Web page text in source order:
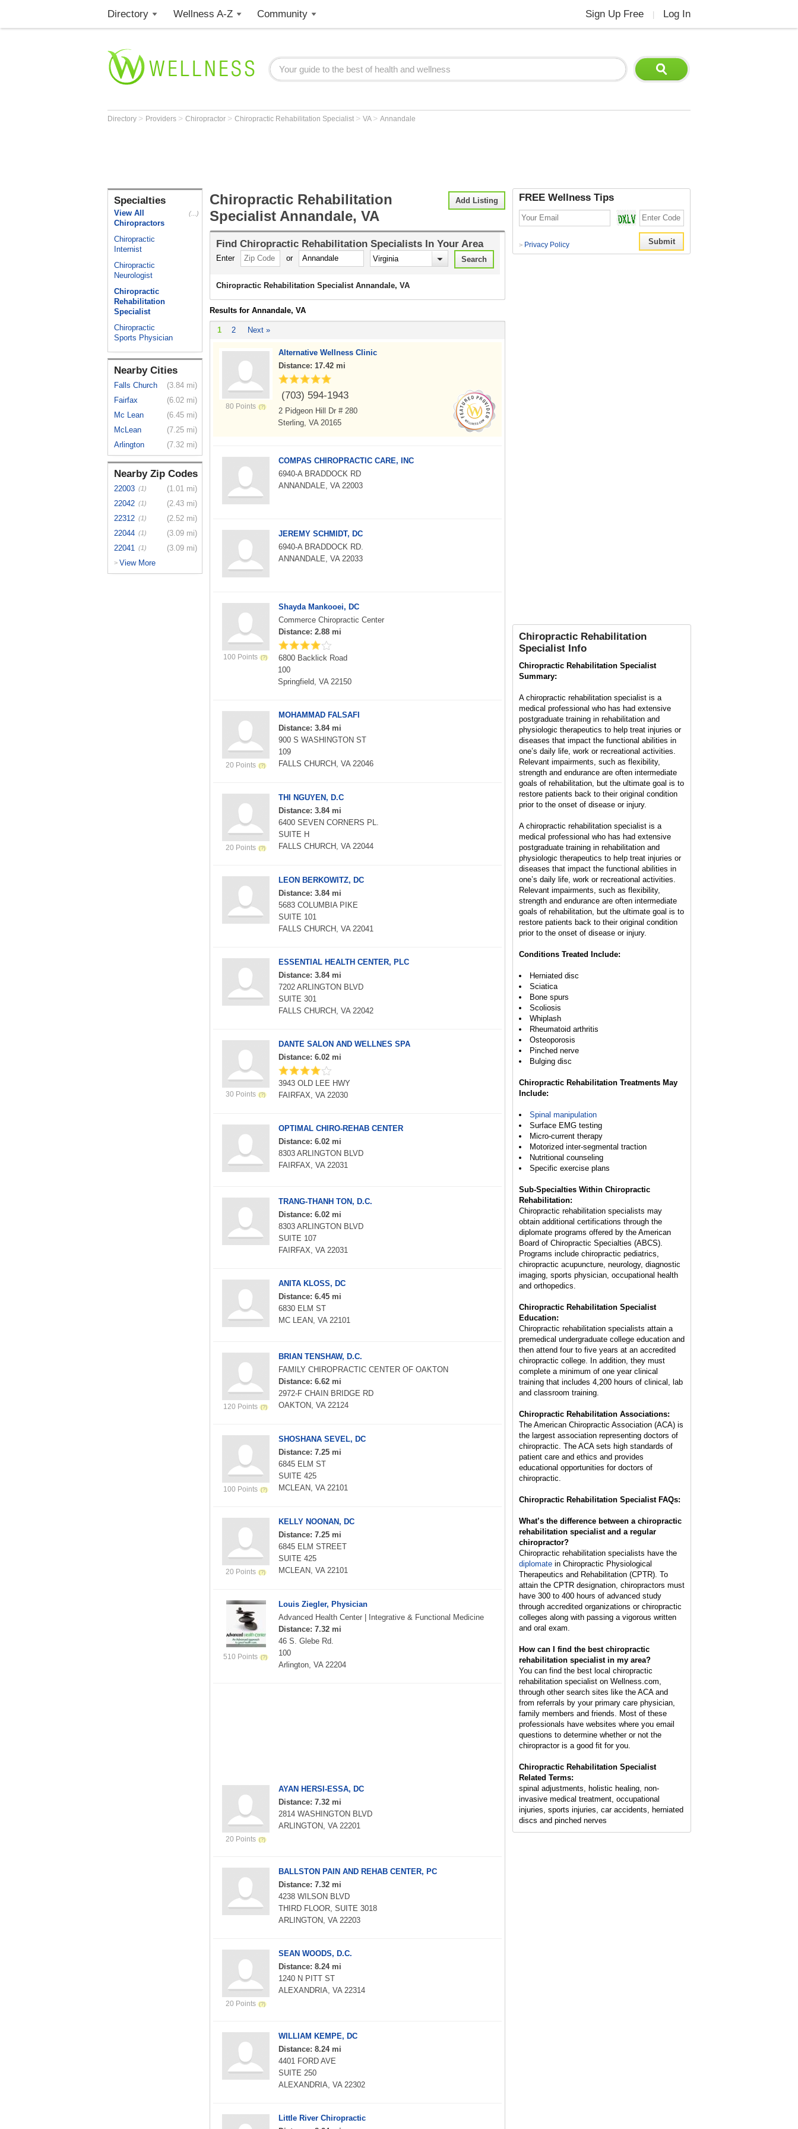
Directory Wellness A-Z Community Sign Up Free Log In
Directory > Providers > Chiropractor > Chiropractic Rehabilitation Specialist > VA > Annandale
Specialties
View All
Chiropractors
(...)
Chiropractic
Internist
Chiropractic
Neurologist
Chiropractic
Rehabilitation
Specialist
Chiropractic
Sports Physician
Nearby Cities
Falls Church
(3.84 mi)
Fairfax
(6.02 mi)
Mc Lean
(6.45 mi)
McLean
(7.25 mi)
Arlington
(7.32 mi)
Nearby Zip Codes
22003 (1)
(1.01 mi)
22042 (1)
(2.43 mi)
22312 (1)
(2.52 mi)
22044 (1)
(3.09 mi)
22041 (1) (3.09 mi)
> View More
Add Listing
Chiropractic Rehabilitation
Specialist Annandale, VA
Find Chiropractic Rehabilitation Specialists In Your Area
Enter or
Chiropractic Rehabilitation Specialist Annandale, VA
Results for Annandale, VA
1 2 Next »
80 Points
Alternative Wellness Clinic
Distance: 17.42 mi
(703) 594-1943
2 Pidgeon Hill Dr # 280
Sterling, VA 20165
COMPAS CHIROPRACTIC CARE, INC
6940-A BRADDOCK RD
ANNANDALE, VA 22003
JEREMY SCHMIDT, DC
6940-A BRADDOCK RD.
ANNANDALE, VA 22033
100 Points
Shayda Mankooei, DC
Commerce Chiropractic Center
Distance: 2.88 mi
6800 Backlick Road
100
Springfield, VA 22150
20 Points
MOHAMMAD FALSAFI
Distance: 3.84 mi
900 S WASHINGTON ST
109
FALLS CHURCH, VA 22046
20 Points
THI NGUYEN, D.C
Distance: 3.84 mi
6400 SEVEN CORNERS PL.
SUITE H
FALLS CHURCH, VA 22044
LEON BERKOWITZ, DC
Distance: 3.84 mi
5683 COLUMBIA PIKE
SUITE 101
FALLS CHURCH, VA 22041
ESSENTIAL HEALTH CENTER, PLC
Distance: 3.84 mi
7202 ARLINGTON BLVD
SUITE 301
FALLS CHURCH, VA 22042
30 Points
DANTE SALON AND WELLNES SPA
Distance: 6.02 mi
3943 OLD LEE HWY
FAIRFAX, VA 22030
OPTIMAL CHIRO-REHAB CENTER
Distance: 6.02 mi
8303 ARLINGTON BLVD
FAIRFAX, VA 22031
TRANG-THANH TON, D.C.
Distance: 6.02 mi
8303 ARLINGTON BLVD
SUITE 107
FAIRFAX, VA 22031
ANITA KLOSS, DC
Distance: 6.45 mi
6830 ELM ST
MC LEAN, VA 22101
120 Points
BRIAN TENSHAW, D.C.
FAMILY CHIROPRACTIC CENTER OF OAKTON
Distance: 6.62 mi
2972-F CHAIN BRIDGE RD
OAKTON, VA 22124
100 Points
SHOSHANA SEVEL, DC
Distance: 7.25 mi
6845 ELM ST
SUITE 425
MCLEAN, VA 22101
20 Points
KELLY NOONAN, DC
Distance: 7.25 mi
6845 ELM STREET
SUITE 425
MCLEAN, VA 22101
510 Points
Louis Ziegler, Physician
Advanced Health Center | Integrative & Functional Medicine
Distance: 7.32 mi
46 S. Glebe Rd.
100
Arlington, VA 22204
20 Points
AYAN HERSI-ESSA, DC
Distance: 7.32 mi
2814 WASHINGTON BLVD
ARLINGTON, VA 22201
BALLSTON PAIN AND REHAB CENTER, PC
Distance: 7.32 mi
4238 WILSON BLVD
THIRD FLOOR, SUITE 3018
ARLINGTON, VA 22203
20 Points
SEAN WOODS, D.C.
Distance: 8.24 mi
1240 N PITT ST
ALEXANDRIA, VA 22314
WILLIAM KEMPE, DC
Distance: 8.24 mi
4401 FORD AVE
SUITE 250
ALEXANDRIA, VA 22302
Little River Chiropractic
FREE Wellness Tips
> Privacy Policy
Chiropractic Rehabilitation
Specialist Info
Chiropractic Rehabilitation Specialist
Summary:
A chiropractic rehabilitation specialist is a
medical professional who has had extensive
postgraduate training in rehabilitation and
physiologic therapeutics to help treat injuries or
diseases that impact the functional abilities in
one’s daily life, work or recreational activities.
Relevant impairments, such as flexibility,
strength and endurance are often intermediate
goals of rehabilitation, but the ultimate goal is to
restore patients back to their original condition
prior to the onset of disease or injury.
A chiropractic rehabilitation specialist is a
medical professional who has had extensive
postgraduate training in rehabilitation and
physiologic therapeutics to help treat injuries or
diseases that impact the functional abilities in
one’s daily life, work or recreational activities.
Relevant impairments, such as flexibility,
strength and endurance are often intermediate
goals of rehabilitation, but the ultimate goal is to
restore patients back to their original condition
prior to the onset of disease or injury.
Conditions Treated Include:
Herniated disc
Sciatica
Bone spurs
Scoliosis
Whiplash
Rheumatoid arthritis
Osteoporosis
Pinched nerve
Bulging disc
Chiropractic Rehabilitation Treatments May
Include:
Spinal manipulation
Surface EMG testing
Micro-current therapy
Motorized inter-segmental traction
Nutritional counseling
Specific exercise plans
Sub-Specialties Within Chiropractic
Rehabilitation:
Chiropractic rehabilitation specialists may
obtain additional certifications through the
diplomate programs offered by the American
Board of Chiropractic Specialties (ABCS).
Programs include chiropractic pediatrics,
chiropractic acupuncture, neurology, diagnostic
imaging, sports physician, occupational health
and orthopedics.
Chiropractic Rehabilitation Specialist
Education:
Chiropractic rehabilitation specialists attain a
premedical undergraduate college education and
then attend four to five years at an accredited
chiropractic college. In addition, they must
complete a minimum of one year clinical
training that includes 4,200 hours of clinical, lab
and classroom training.
Chiropractic Rehabilitation Associations:
The American Chiropractic Association (ACA) is
the largest association representing doctors of
chiropractic. The ACA sets high standards of
patient care and ethics and provides
educational opportunities for doctors of
chiropractic.
Chiropractic Rehabilitation Specialist FAQs:
What’s the difference between a chiropractic
rehabilitation specialist and a regular
chiropractor?
Chiropractic rehabilitation specialists have the
diplomate in Chiropractic Physiological
Therapeutics and Rehabilitation (CPTR). To
attain the CPTR designation, chiropractors must
have 300 to 400 hours of advanced study
through accredited organizations or chiropractic
colleges along with passing a vigorous written
and oral exam.
How can I find the best chiropractic
rehabilitation specialist in my area?
You can find the best local chiropractic
rehabilitation specialist on Wellness.com,
through other search sites like the ACA and
from referrals by your primary care physician,
family members and friends. Most of these
professionals have websites where you email
questions to determine whether or not the
chiropractor is a good fit for you.
Chiropractic Rehabilitation Specialist
Related Terms:
spinal adjustments, holistic healing, non-
invasive medical treatment, occupational
injuries, sports injuries, car accidents, herniated
discs and pinched nerves